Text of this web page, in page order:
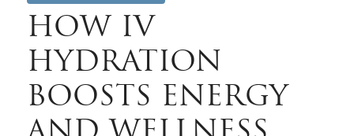
HOW IV
HYDRATION
BOOSTS ENERGY